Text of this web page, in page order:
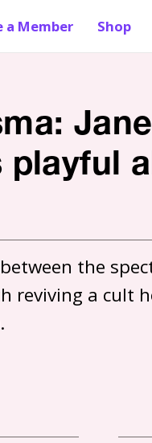
a Member Shop
Jane
playful
the
reviving a cult